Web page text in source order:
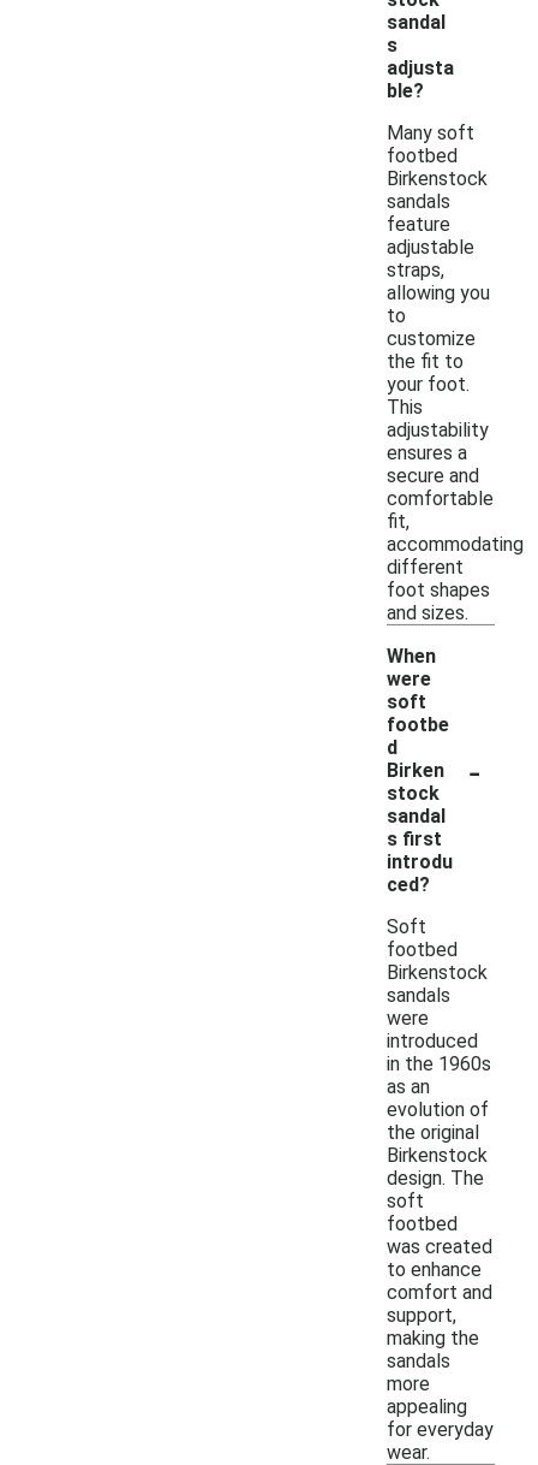
sandal
s
adjusta
ble?
Many soft
footbed
Birkenstock
sandals
feature
adjustable
straps,
allowing you
to
customize
the fit to
your foot.
This
adjustability
ensures a
secure and
comfortable
fit,
accommodating
different
foot shapes
and sizes.
When
were
soft
footbe
d
Birken
stock
sandal
s first
introdu
ced?
-
Soft
footbed
Birkenstock
sandals
were
introduced
in the 1960s
as an
evolution of
the original
Birkenstock
design. The
soft
footbed
was created
to enhance
comfort and
support,
making the
sandals
more
appealing
for everyday
wear.